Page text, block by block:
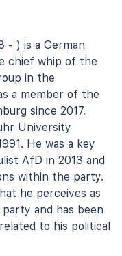
- ) is a German
chief whip of the
in the
a member of the
since 2017.
University
He was a key
AfD in 2013 and
within the party.
he perceives as
party and has been
to his political